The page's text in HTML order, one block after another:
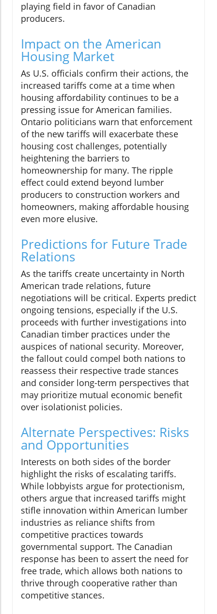
playing field in favor of Canadian
producers.
Impact on the American
Housing Market
As U.S. officials confirm their actions, the
increased tariffs come at a time when
housing affordability continues to be a
pressing issue for American families.
Ontario politicians warn that enforcement
of the new tariffs will exacerbate these
housing cost challenges, potentially
heightening the barriers to
homeownership for many. The ripple
effect could extend beyond lumber
producers to construction workers and
homeowners, making affordable housing
even more elusive.
Predictions for Future Trade
Relations
As the tariffs create uncertainty in North
American trade relations, future
negotiations will be critical. Experts predict
ongoing tensions, especially if the U.S.
proceeds with further investigations into
Canadian timber practices under the
auspices of national security. Moreover,
the fallout could compel both nations to
reassess their respective trade stances
and consider long-term perspectives that
may prioritize mutual economic benefit
over isolationist policies.
Alternate Perspectives: Risks
and Opportunities
Interests on both sides of the border
highlight the risks of escalating tariffs.
While lobbyists argue for protectionism,
others argue that increased tariffs might
stifle innovation within American lumber
industries as reliance shifts from
competitive practices towards
governmental support. The Canadian
response has been to assert the need for
free trade, which allows both nations to
thrive through cooperative rather than
competitive stances.